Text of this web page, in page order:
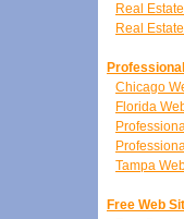
Real
Real
Chicago
Florida
Tampa
Free Web